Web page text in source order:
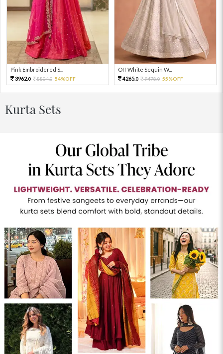
Pink Embroidered S...
3962.0 8804.0 54%OFF
Off White Sequin W...
4265.0 9478.0 55%OFF
Kurta Sets